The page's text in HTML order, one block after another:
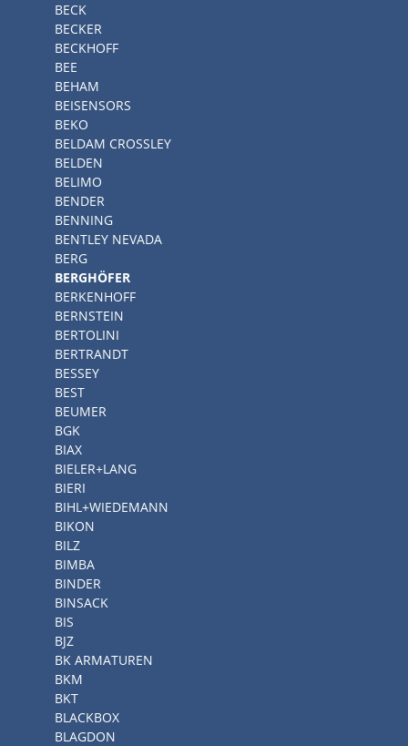
BECK
BECKER
BECKHOFF
BEE
BEHAM
BEISENSORS
BEKO
BELDAM CROSSLEY
BELDEN
BELIMO
BENDER
BENNING
BENTLEY NEVADA
BERG
BERGHÖFER
BERKENHOFF
BERNSTEIN
BERTOLINI
BERTRANDT
BESSEY
BEST
BEUMER
BGK
BIAX
BIELER+LANG
BIERI
BIHL+WIEDEMANN
BIKON
BILZ
BIMBA
BINDER
BINSACK
BIS
BJZ
BK ARMATUREN
BKM
BKT
BLACKBOX
BLAGDON